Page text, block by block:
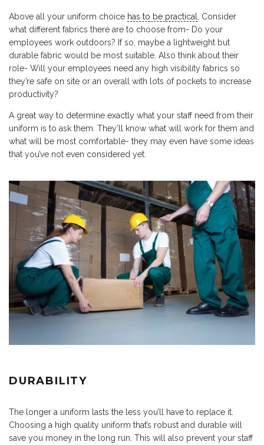
Above all your uniform choice has to be practical. Consider
what different fabrics there are to choose from- Do your
employees work outdoors? If so, maybe a lightweight but
durable fabric would be most suitable. Also think about their
role- Will your employees need any high visibility fabrics so
they’re safe on site or an overall with lots of pockets to increase
productivity?
A great way to determine exactly what your staff need from their
uniform is to ask them. They’ll know what will work for them and
what will be most comfortable- they may even have some ideas
that you’ve not even considered yet.
DURABILITY
The longer a uniform lasts the less you’ll have to replace it.
Choosing a high quality uniform that’s robust and durable will
save you money in the long run. This will also prevent your staff